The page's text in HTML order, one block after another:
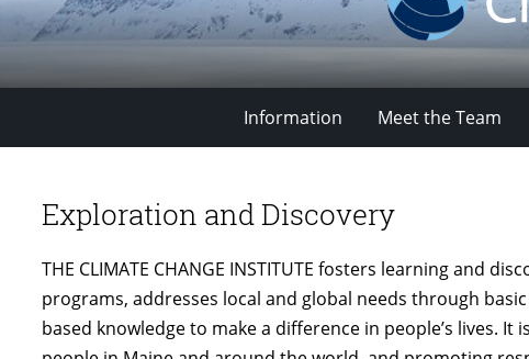
Climate
Change
Institute
Information Meet the Team
Exploration and Discovery
THE CLIMATE CHANGE INSTITUTE fosters learning and
programs, addresses local and global needs through
based knowledge to make a difference in people’s lives.